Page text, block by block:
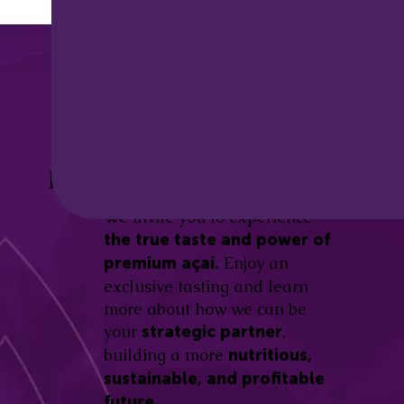
Be part of this revolution!
We invite you to experience
the true taste and power of
premium açaí. Enjoy an
exclusive tasting and learn
more about how we can be
your strategic partner,
building a more nutritious,
sustainable, and profitable